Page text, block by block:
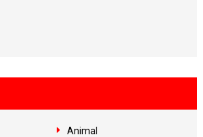
Animal